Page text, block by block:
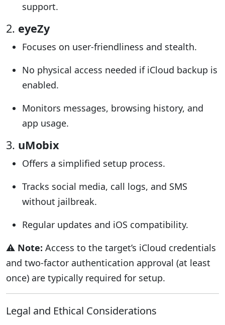
support.
2. eyeZy
Focuses on user-friendliness and stealth.
No physical access needed if iCloud backup is
enabled.
Monitors messages, browsing history, and
app usage.
3. uMobix
Offers a simplified setup process.
Tracks social media, call logs, and SMS
without jailbreak.
Regular updates and iOS compatibility.
⚠️ Note: Access to the target’s iCloud credentials
and two-factor authentication approval (at least
once) are typically required for setup.
Legal and Ethical Considerations